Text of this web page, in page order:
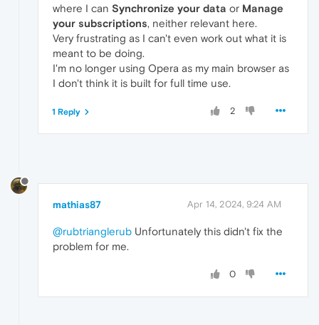
where I can Synchronize your data or Manage
your subscriptions, neither relevant here.
Very frustrating as I can't even work out what it is
meant to be doing.
I'm no longer using Opera as my main browser as
I don't think it is built for full time use.
2
1 Reply
mathias87 Apr 14, 2024, 9:24 AM
@rubtrianglerub Unfortunately this didn't fix the
problem for me.
0